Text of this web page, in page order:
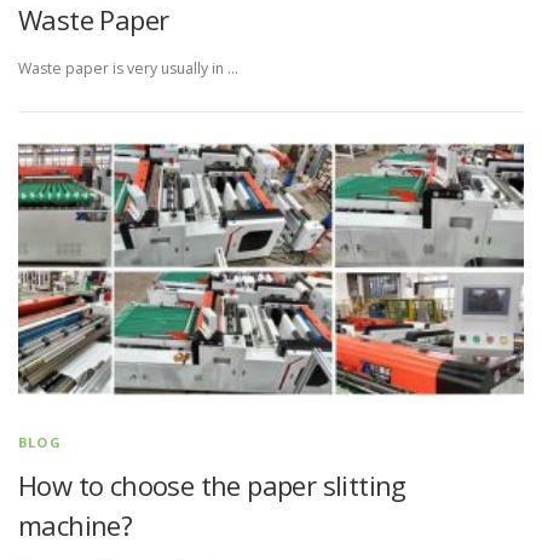
Waste Paper
Waste paper is very usually in …
BLOG
How to choose the paper slitting
machine?